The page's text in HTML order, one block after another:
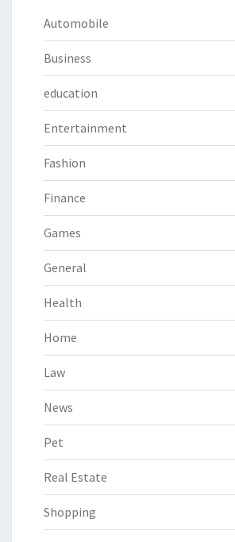
Automobile
Business
education
Entertainment
Fashion
Finance
Games
General
Health
Home
Law
News
Pet
Real Estate
Shopping